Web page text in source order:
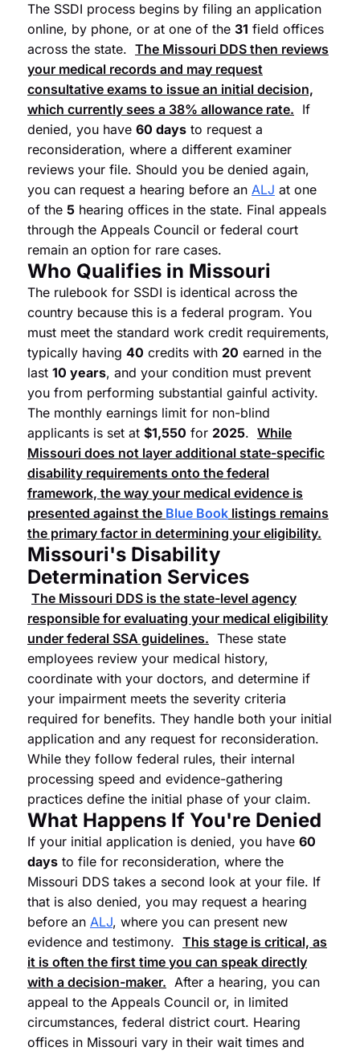
The SSDI process begins by filing an application
online, by phone, or at one of the 31 field offices
across the state. The Missouri DDS then reviews
your medical records and may request
consultative exams to issue an initial decision,
which currently sees a 38% allowance rate. If
denied, you have 60 days to request a
reconsideration, where a different examiner
reviews your file. Should you be denied again,
you can request a hearing before an ALJ at one
of the 5 hearing offices in the state. Final appeals
through the Appeals Council or federal court
remain an option for rare cases.
Who Qualifies in Missouri
The rulebook for SSDI is identical across the
country because this is a federal program. You
must meet the standard work credit requirements,
typically having 40 credits with 20 earned in the
last 10 years, and your condition must prevent
you from performing substantial gainful activity.
The monthly earnings limit for non-blind
applicants is set at $1,550 for 2025. While
Missouri does not layer additional state-specific
disability requirements onto the federal
framework, the way your medical evidence is
presented against the Blue Book listings remains
the primary factor in determining your eligibility.
Missouri's Disability
Determination Services
The Missouri DDS is the state-level agency
responsible for evaluating your medical eligibility
under federal SSA guidelines. These state
employees review your medical history,
coordinate with your doctors, and determine if
your impairment meets the severity criteria
required for benefits. They handle both your initial
application and any request for reconsideration.
While they follow federal rules, their internal
processing speed and evidence-gathering
practices define the initial phase of your claim.
What Happens If You're Denied
If your initial application is denied, you have 60
days to file for reconsideration, where the
Missouri DDS takes a second look at your file. If
that is also denied, you may request a hearing
before an ALJ, where you can present new
evidence and testimony. This stage is critical, as
it is often the first time you can speak directly
with a decision-maker. After a hearing, you can
appeal to the Appeals Council or, in limited
circumstances, federal district court. Hearing
offices in Missouri vary in their wait times and